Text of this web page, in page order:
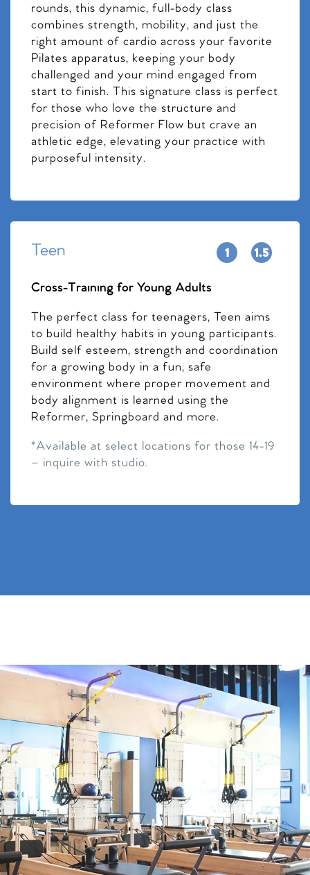
rounds, this dynamic, full-body class
combines strength, mobility, and just the
right amount of cardio across your favorite
Pilates apparatus, keeping your body
challenged and your mind engaged from
start to finish. This signature class is perfect
for those who love the structure and
precision of Reformer Flow but crave an
athletic edge, elevating your practice with
purposeful intensity.
Teen
Cross-Training for Young Adults
The perfect class for teenagers, Teen aims
to build healthy habits in young participants.
Build self esteem, strength and coordination
for a growing body in a fun, safe
environment where proper movement and
body alignment is learned using the
Reformer, Springboard and more.
*Available at select locations for those 14-19
– inquire with studio.